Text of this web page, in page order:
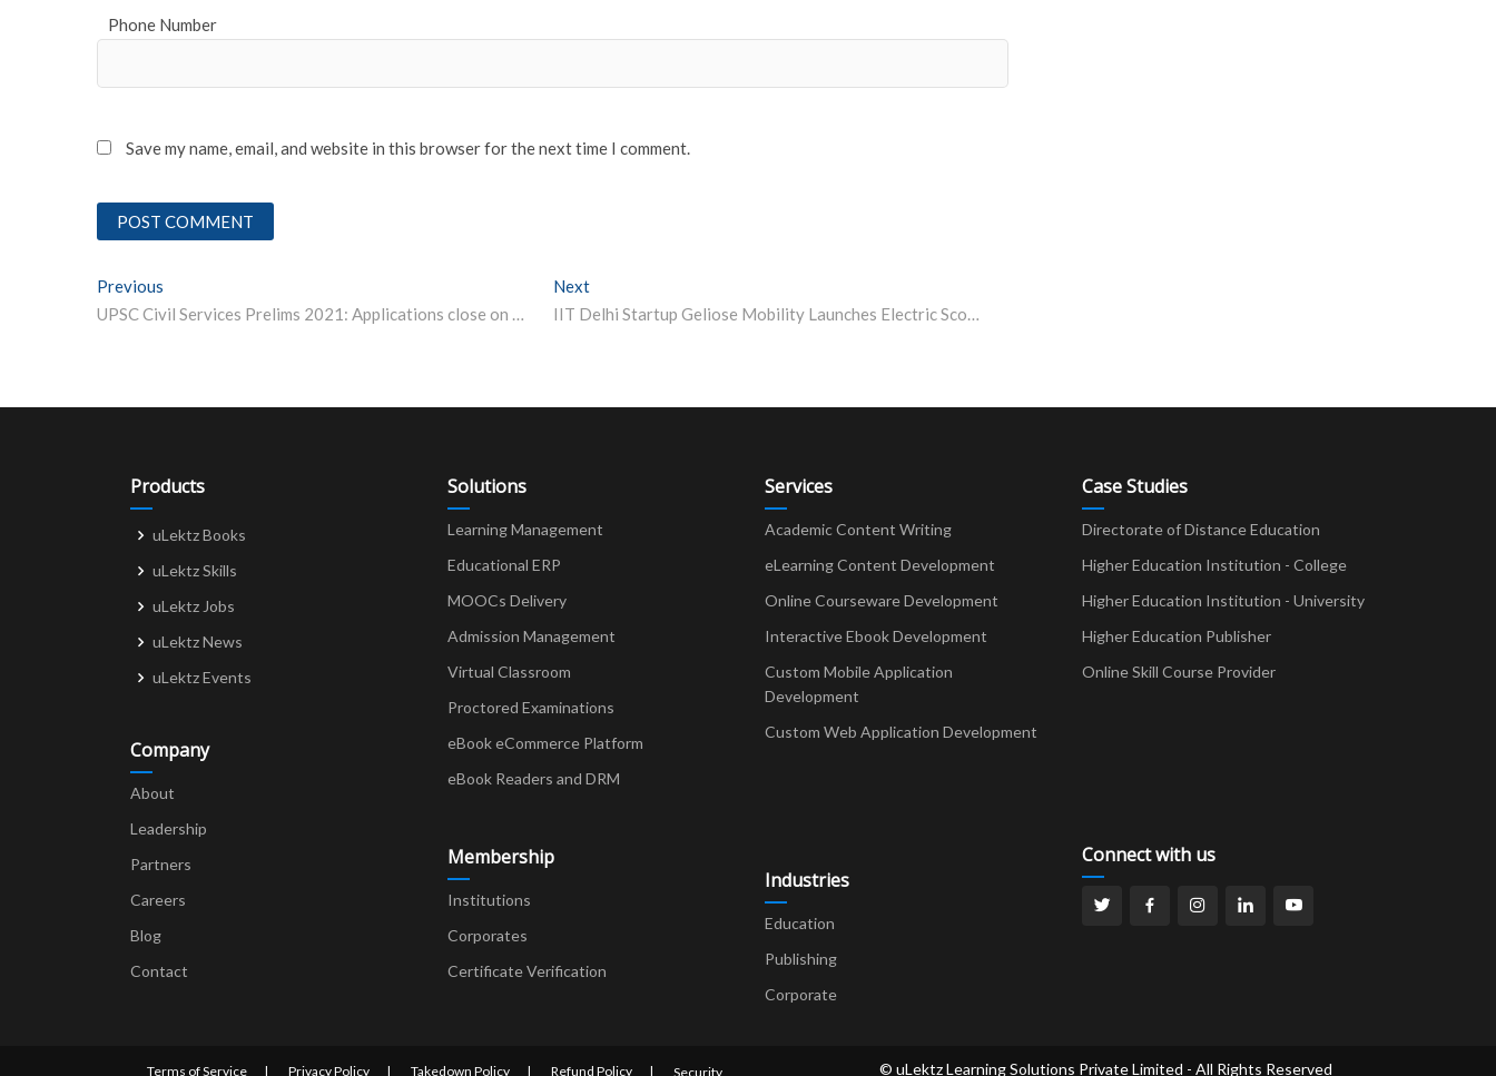
Phone Number
Save my name, email, and website in this browser for the next time I comment.
Post
navigation
Previous
UPSC Civil Services Prelims 2021: Applications close on March 24 on upsc.gov.in – apply now
Next
IIT Delhi Startup Geliose Mobility Launches Electric Scooter
Products
uLektz Books
uLektz Skills
uLektz Jobs
uLektz News
uLektz Events
Company
About
Leadership
Partners
Careers
Blog
Contact
Solutions
Learning Management
Educational ERP
MOOCs Delivery
Admission Management
Virtual Classroom
Proctored Examinations
eBook eCommerce Platform
eBook Readers and DRM
Membership
Institutions
Corporates
Certificate Verification
Services
Academic Content Writing
eLearning Content Development
Online Courseware Development
Interactive Ebook Development
Custom Mobile Application
Development
Custom Web Application Development
Industries
Education
Publishing
Corporate
Case Studies
Directorate of Distance Education
Higher Education Institution - College
Higher Education Institution - University
Higher Education Publisher
Online Skill Course Provider
Connect with us
Terms of Service Privacy Policy Takedown Policy Refund Policy Security © uLektz Learning Solutions Private Limited - All Rights Reserved